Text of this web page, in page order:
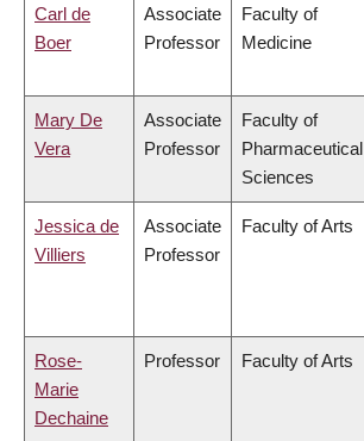
Carl de
Boer
Associate
Professor
Faculty of
Medicine
Mary De
Vera
Associate
Professor
Faculty of
Pharmaceutical
Sciences
Jessica de
Villiers
Associate
Professor
Faculty of Arts
Rose-
Marie
Dechaine
Professor Faculty of Arts